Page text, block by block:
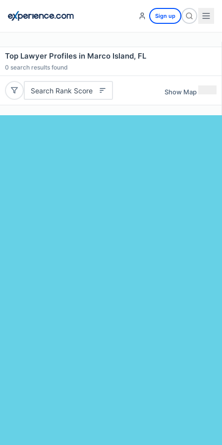
Sign up
Top Lawyer Profiles in Marco Island, FL
0 search results found
Search Rank Score Show Map